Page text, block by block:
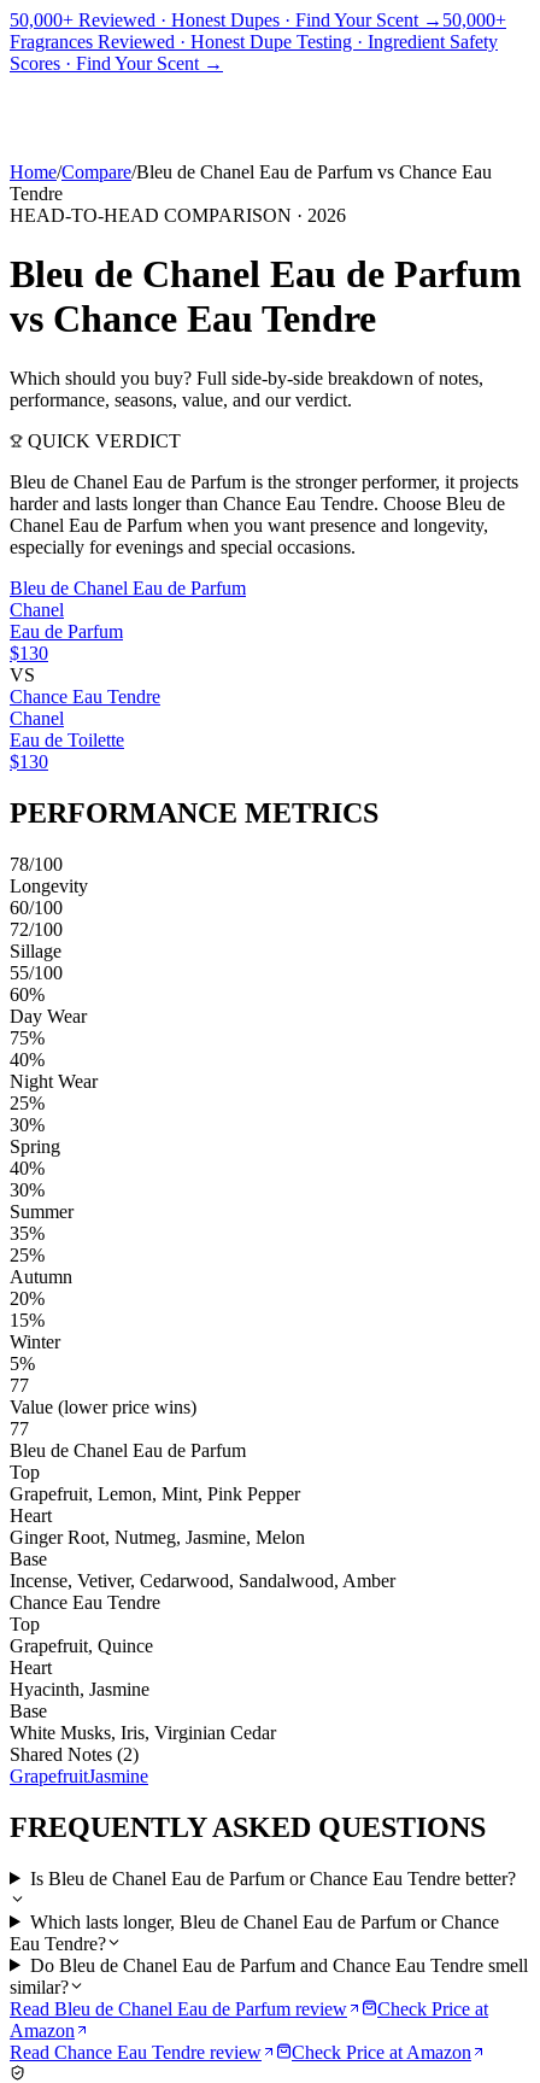
50,000+ Reviewed · Honest Dupes · Find Your Scent → 50,000+
Fragrances Reviewed · Honest Dupe Testing · Ingredient Safety
Scores · Find Your Scent →
PICKS BEST FOR REVIEWS
Home/Compare/Bleu de Chanel Eau de Parfum vs Chance Eau
Tendre
HEAD-TO-HEAD COMPARISON · 2026
Bleu de Chanel Eau de Parfum
vs Chance Eau Tendre
Which should you buy? Full side-by-side breakdown of notes,
performance, seasons, value, and our verdict.
QUICK VERDICT
Bleu de Chanel Eau de Parfum is the stronger performer, it projects
harder and lasts longer than Chance Eau Tendre. Choose Bleu de
Chanel Eau de Parfum when you want presence and longevity,
especially for evenings and special occasions.
Bleu de Chanel Eau de Parfum
Chanel
Eau de Parfum
$130
VS
Chance Eau Tendre
Chanel
Eau de Toilette
$130
PERFORMANCE METRICS
78/100
Longevity
60/100
72/100
Sillage
55/100
60%
Day Wear
75%
40%
Night Wear
25%
30%
Spring
40%
30%
Summer
35%
25%
Autumn
20%
15%
Winter
5%
77
Value (lower price wins)
77
Bleu de Chanel Eau de Parfum
Top
Grapefruit, Lemon, Mint, Pink Pepper
Heart
Ginger Root, Nutmeg, Jasmine, Melon
Base
Incense, Vetiver, Cedarwood, Sandalwood, Amber
Chance Eau Tendre
Top
Grapefruit, Quince
Heart
Hyacinth, Jasmine
Base
White Musks, Iris, Virginian Cedar
Shared Notes (2)
GrapefruitJasmine
FREQUENTLY ASKED QUESTIONS
Is Bleu de Chanel Eau de Parfum or Chance Eau Tendre better?
Which lasts longer, Bleu de Chanel Eau de Parfum or Chance
Eau Tendre?
Do Bleu de Chanel Eau de Parfum and Chance Eau Tendre smell
similar?
Read Bleu de Chanel Eau de Parfum review
Check Price at
Amazon
Read Chance Eau Tendre review Check Price at Amazon